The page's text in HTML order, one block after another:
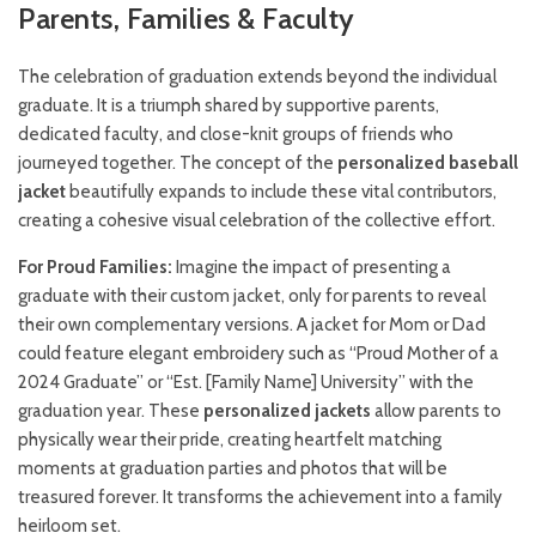
Parents, Families & Faculty
The celebration of graduation extends beyond the individual
graduate. It is a triumph shared by supportive parents,
dedicated faculty, and close-knit groups of friends who
journeyed together. The concept of the personalized baseball
jacket beautifully expands to include these vital contributors,
creating a cohesive visual celebration of the collective effort.
For Proud Families: Imagine the impact of presenting a
graduate with their custom jacket, only for parents to reveal
their own complementary versions. A jacket for Mom or Dad
could feature elegant embroidery such as “Proud Mother of a
2024 Graduate” or “Est. [Family Name] University” with the
graduation year. These personalized jackets allow parents to
physically wear their pride, creating heartfelt matching
moments at graduation parties and photos that will be
treasured forever. It transforms the achievement into a family
heirloom set.